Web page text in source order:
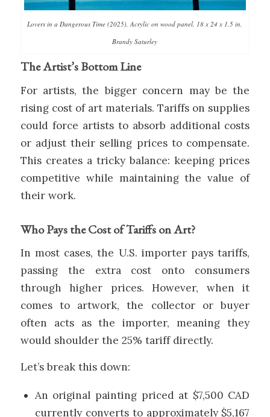
Lovers in a Dangerous Time (2025), Acrylic on wood panel, 18 x 24 x 1.5 in,
Brandy Saturley
The Artist’s Bottom Line
For artists, the bigger concern may be the
rising cost of art materials. Tariffs on supplies
could force artists to absorb additional costs
or adjust their selling prices to compensate.
This creates a tricky balance: keeping prices
competitive while maintaining the value of
their work.
Who Pays the Cost of Tariffs on Art?
In most cases, the U.S. importer pays tariffs,
passing the extra cost onto consumers
through higher prices. However, when it
comes to artwork, the collector or buyer
often acts as the importer, meaning they
would shoulder the 25% tariff directly.
Let’s break this down:
An original painting priced at $7,500 CAD
currently converts to approximately $5,167